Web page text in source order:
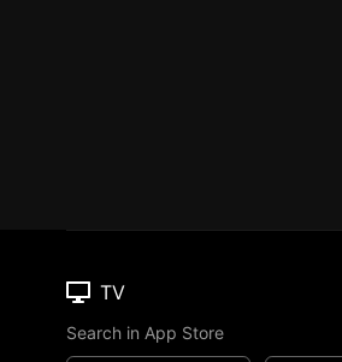
TV
Search in App Store